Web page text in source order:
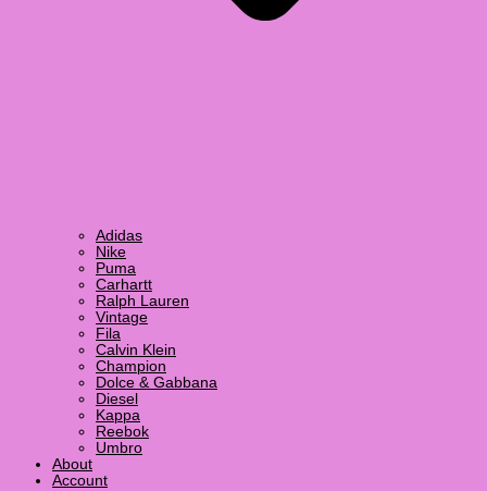
Adidas
Nike
Puma
Carhartt
Ralph Lauren
Vintage
Fila
Calvin Klein
Champion
Dolce & Gabbana
Diesel
Kappa
Reebok
Umbro
About
Account